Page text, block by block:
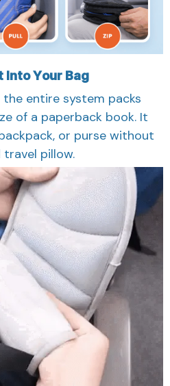
Into Your Bag
entire system packs
of a paperback book. It
or purse without
pillow.